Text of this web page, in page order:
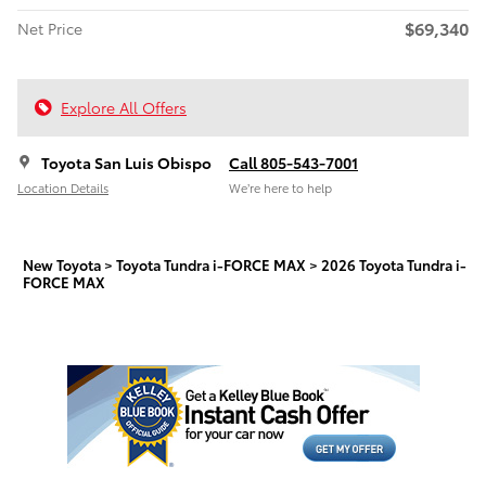
Net Price $69,340
Explore All Offers
Toyota San Luis Obispo
Location Details
Call 805-543-7001
We’re here to help
New Toyota > Toyota Tundra i-FORCE MAX > 2026 Toyota Tundra i-
FORCE MAX